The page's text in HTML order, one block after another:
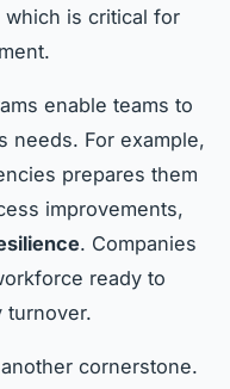
is critical for
enable teams to
needs. For example,
prepares them
improvements,
. Companies
ready to
turnover.
cornerstone.